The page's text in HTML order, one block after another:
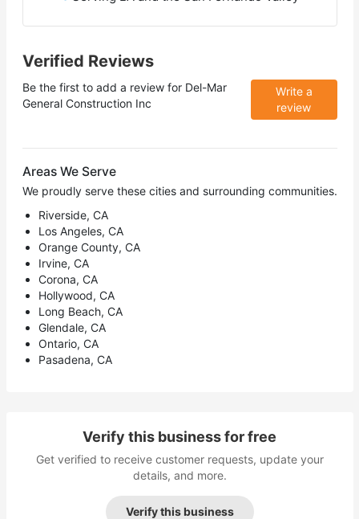
Verified Reviews
Be the first to add a review for Del-Mar
General Construction Inc
Write a
review
Areas We Serve
We proudly serve these cities and surrounding communities.
Riverside, CA
Los Angeles, CA
Orange County, CA
Irvine, CA
Corona, CA
Hollywood, CA
Long Beach, CA
Glendale, CA
Ontario, CA
Pasadena, CA
Verify this business for free
Get verified to receive customer requests, update your
details, and more.
Verify this business